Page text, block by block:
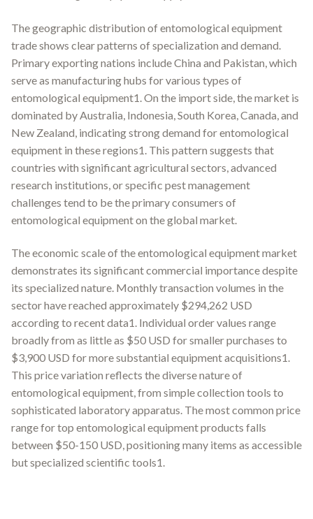
The geographic distribution of entomological equipment
trade shows clear patterns of specialization and demand.
Primary exporting nations include China and Pakistan, which
serve as manufacturing hubs for various types of
entomological equipment1. On the import side, the market is
dominated by Australia, Indonesia, South Korea, Canada, and
New Zealand, indicating strong demand for entomological
equipment in these regions1. This pattern suggests that
countries with significant agricultural sectors, advanced
research institutions, or specific pest management
challenges tend to be the primary consumers of
entomological equipment on the global market.
The economic scale of the entomological equipment market
demonstrates its significant commercial importance despite
its specialized nature. Monthly transaction volumes in the
sector have reached approximately $294,262 USD
according to recent data1. Individual order values range
broadly from as little as $50 USD for smaller purchases to
$3,900 USD for more substantial equipment acquisitions1.
This price variation reflects the diverse nature of
entomological equipment, from simple collection tools to
sophisticated laboratory apparatus. The most common price
range for top entomological equipment products falls
between $50-150 USD, positioning many items as accessible
but specialized scientific tools1.